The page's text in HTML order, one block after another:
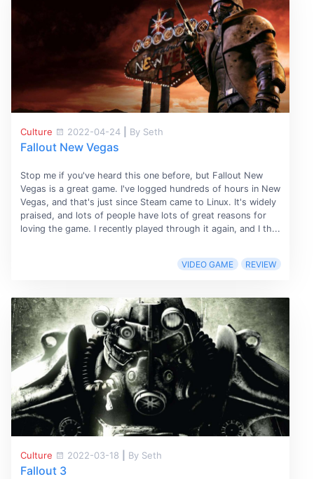
Culture 2022-04-24 By Seth
Fallout New Vegas
Stop me if you've heard this one before, but Fallout New
Vegas is a great game. I've logged hundreds of hours in New
Vegas, and that's just since Steam came to Linux. It's widely
praised, and lots of people have lots of great reasons for
loving the game. I recently played through it again, and I th...
VIDEO GAME REVIEW
Culture 2022-03-18 By Seth
Fallout 3